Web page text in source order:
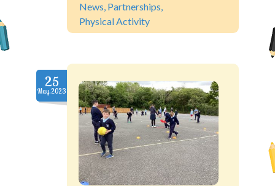
News, Partnerships,
Physical Activity
25
May.2023